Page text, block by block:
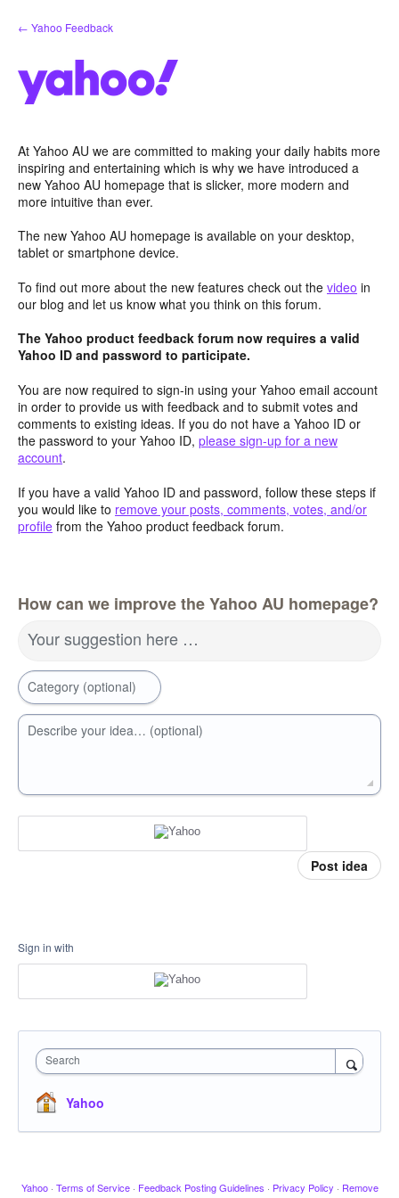
Skip
to
← Yahoo Feedback
At Yahoo AU we are committed to making your daily habits more
inspiring and entertaining which is why we have introduced a
new Yahoo AU homepage that is slicker, more modern and
more intuitive than ever.
The new Yahoo AU homepage is available on your desktop,
tablet or smartphone device.
To find out more about the new features check out the video in
our blog and let us know what you think on this forum.
The Yahoo product feedback forum now requires a valid
Yahoo ID and password to participate.
You are now required to sign-in using your Yahoo email account
in order to provide us with feedback and to submit votes and
comments to existing ideas. If you do not have a Yahoo ID or
the password to your Yahoo ID, please sign-up for a new
account.
If you have a valid Yahoo ID and password, follow these steps if
you would like to remove your posts, comments, votes, and/or
profile from the Yahoo product feedback forum.
How can we improve the Yahoo AU homepage?
Your suggestion here …
Category (optional)
Describe your idea… (optional)
Post idea
Sign in with
Search
Yahoo
Yahoo · Terms of Service · Feedback Posting Guidelines · Privacy Policy · Remove